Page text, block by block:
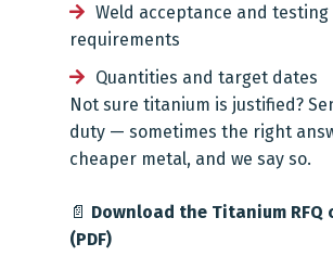
Weld acceptance and testing
requirements
Quantities and target dates
Not sure titanium is justified?
duty — sometimes the right
cheaper metal, and we say so.
📄 Download the Titanium RFQ
(PDF)